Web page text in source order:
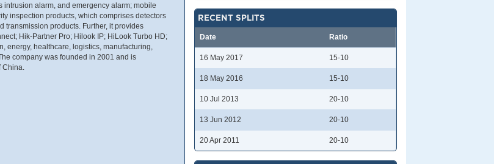
alarm, and emergency alarm; mobile
inspection products, which comprises detectors
transmission products. Further, it provides
Hik-Partner Pro; Hilook IP; HiLook Turbo HD;
energy, healthcare, logistics, manufacturing,
company was founded in 2001 and is
China.
RECENT SPLITS
Date Ratio
16 May 2017 15-10
18 May 2016 15-10
10 Jul 2013 20-10
13 Jun 2012 20-10
20 Apr 2011 20-10